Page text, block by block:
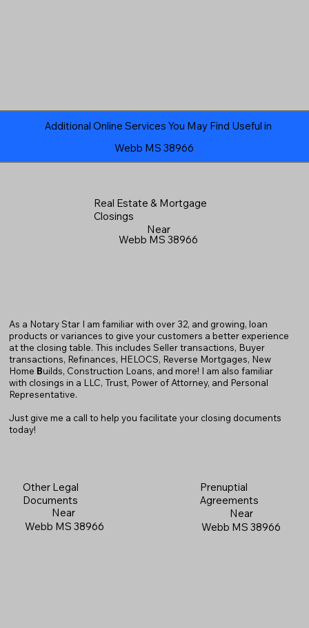
Webb MS 38966
Additional Online Services You May Find Useful in
Real Estate & Mortgage
Closings
Near
Webb MS 38966
As a Notary Star I am familiar with over 32, and growing, loan
products or variances to give your customers a better experience
at the closing table. This includes Seller transactions, Buyer
transactions, Refinances, HELOCS, Reverse Mortgages, New
Home Builds, Construction Loans, and more! I am also familiar
with closings in a LLC, Trust, Power of Attorney, and Personal
Representative.
Just give me a call to help you facilitate your closing documents
today!
Other Legal
Documents
Near
Webb MS 38966
Prenuptial
Agreements
Near
Webb MS 38966